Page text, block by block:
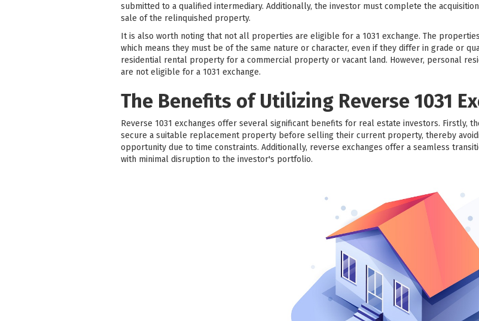
submitted to a qualified intermediary. Additionally, the investor must complete the
sale of the relinquished property.
It is also worth noting that not all properties are eligible for a 1031 exchange. The
which means they must be of the same nature or character, even if they differ in grade or
residential rental property for a commercial property or vacant land. However, personal
are not eligible for a 1031 exchange.
The Benefits of Utilizing Reverse 1031
Reverse 1031 exchanges offer several significant benefits for real estate investors. Firstly,
secure a suitable replacement property before selling their current property, thereby
opportunity due to time constraints. Additionally, reverse exchanges offer a seamless
with minimal disruption to the investor's portfolio.